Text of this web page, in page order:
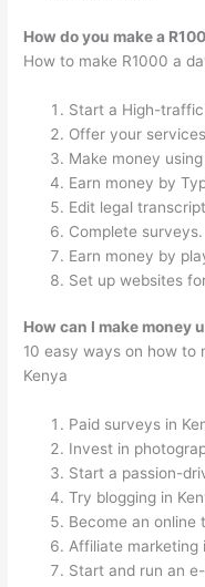
How do you make a
How to make R1000 a
Start a High-
Offer your
Make money
Earn money by
Edit legal
Complete surveys.
Earn money by
Set up websites
How can I make money
10 easy ways on how to
Kenya
Paid surveys in
Invest in
Start a passion-
Try blogging in
Become an online
Affiliate marketing
Start and run an